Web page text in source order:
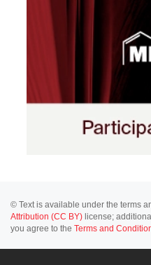
© Text is available under the terms
Attribution (CC BY) license;
you agree to the Terms and